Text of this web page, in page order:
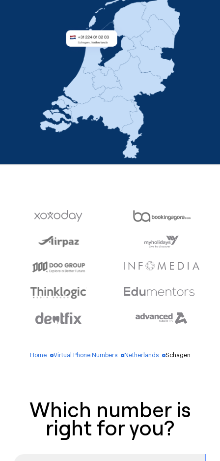
Home
Virtual Phone Numbers
Netherlands
Schagen
Which number is
right for you?